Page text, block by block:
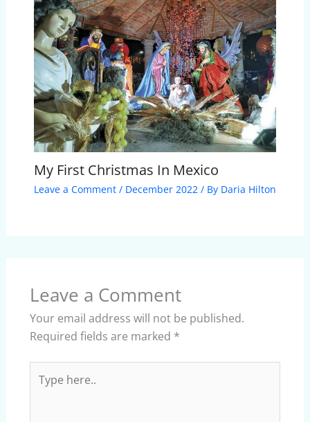
My First Christmas In Mexico
Leave a Comment / December 2022/ By Daria Hilton
Leave a Comment
Your email address will not be published.
Required fields are marked *
here..